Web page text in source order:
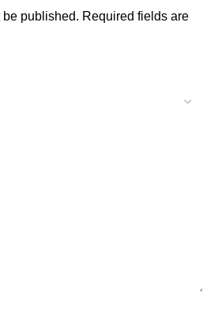
published. Required fields are